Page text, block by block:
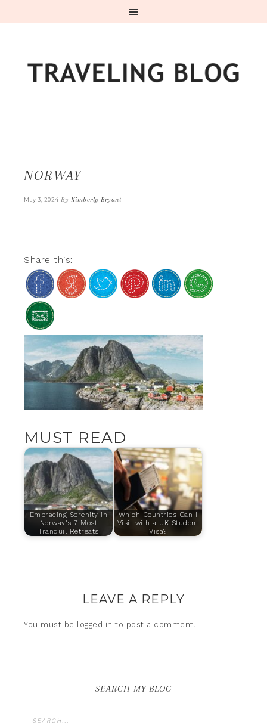
NORWAY
May 3, 2024 By Kimberly Bryant
Share this:
MUST READ
Embracing Serenity in
Norway's 7 Most
Tranquil Retreats
Which Countries Can I
Visit with a UK Student
Visa?
LEAVE A REPLY
You must be logged in to post a comment.
SEARCH MY BLOG